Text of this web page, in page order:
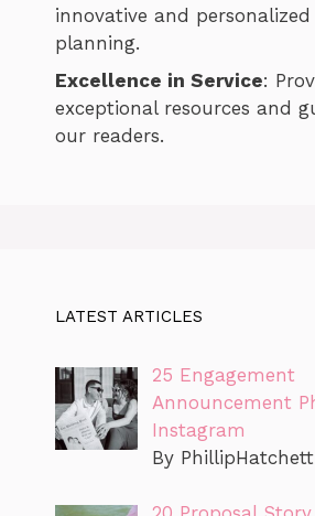
innovative and
planning.
Excellence in Service:
exceptional resources and
our readers.
LATEST ARTICLES
25 Engagement
Announcement
Instagram
By PhillipHatchett